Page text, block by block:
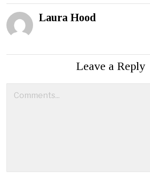
Laura Hood
Leave a Reply